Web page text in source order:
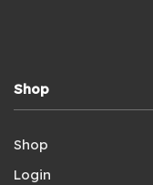
Shop
Shop
Login